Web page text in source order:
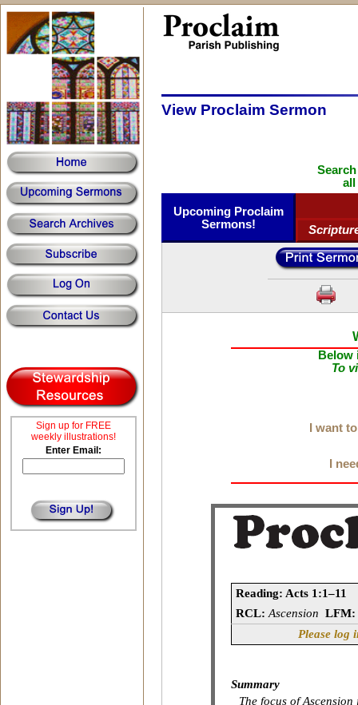
Sign up for FREE
weekly illustrations!
Enter Email:
View Proclaim Sermon
all
Upcoming Proclaim
Sermons!
Below
To
I want
I